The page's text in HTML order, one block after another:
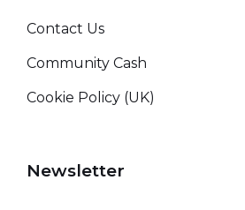
Contact Us
Community Cash
Cookie Policy (UK)
Newsletter